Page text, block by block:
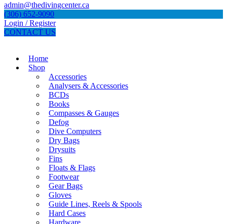
admin@thedivingcenter.ca
(306) 652-9090
Login / Register
CONTACT US
Home
Shop
Accessories
Analysers & Accessories
BCDs
Books
Compasses & Gauges
Defog
Dive Computers
Dry Bags
Drysuits
Fins
Floats & Flags
Footwear
Gear Bags
Gloves
Guide Lines, Reels & Spools
Hard Cases